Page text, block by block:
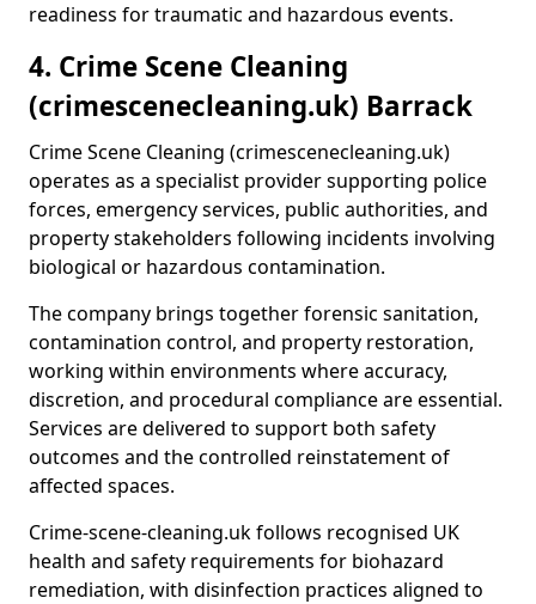
readiness for traumatic and hazardous events.
4. Crime Scene Cleaning
(crimescenecleaning.uk) Barrack
Crime Scene Cleaning (crimescenecleaning.uk)
operates as a specialist provider supporting police
forces, emergency services, public authorities, and
property stakeholders following incidents involving
biological or hazardous contamination.
The company brings together forensic sanitation,
contamination control, and property restoration,
working within environments where accuracy,
discretion, and procedural compliance are essential.
Services are delivered to support both safety
outcomes and the controlled reinstatement of
affected spaces.
Crime-scene-cleaning.uk follows recognised UK
health and safety requirements for biohazard
remediation, with disinfection practices aligned to